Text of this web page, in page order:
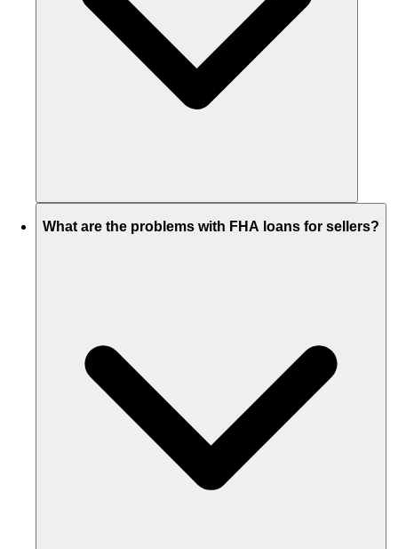
What are the problems with FHA loans for sellers?